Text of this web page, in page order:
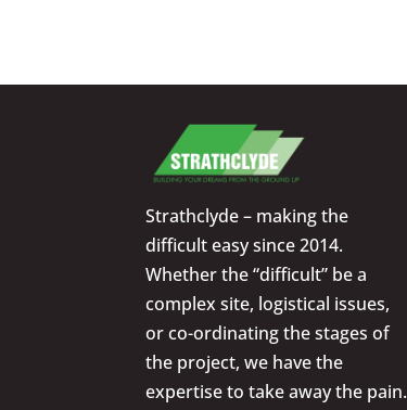
Strathclyde – making the
difficult easy since 2014.
Whether the “difficult” be a
complex site, logistical issues,
or co-ordinating the stages of
the project, we have the
expertise to take away the pain.